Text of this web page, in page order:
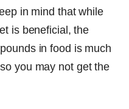
in mind that while
is beneficial, the
in food is much
you may not get the